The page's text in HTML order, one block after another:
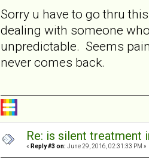
Sorry u have to go thru
dealing with someone
unpredictable. Seems
never comes back.
Re: is silent treatment
« Reply #3 on: June 29, 2016, 02:31:33 PM »